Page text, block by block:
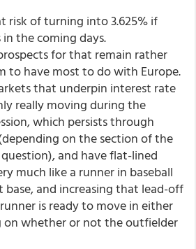
risk of turning into 3.625% if
the coming days.
for that remain rather
to have most to do with Europe.
that underpin interest rate
really moving during the
which persists through
on the section of the
and have flat-lined
much like a runner in baseball
and increasing that lead-off
is ready to move in either
on whether or not the outfielder